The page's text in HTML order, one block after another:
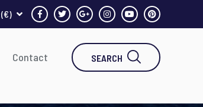
(€)
Contact SEARCH